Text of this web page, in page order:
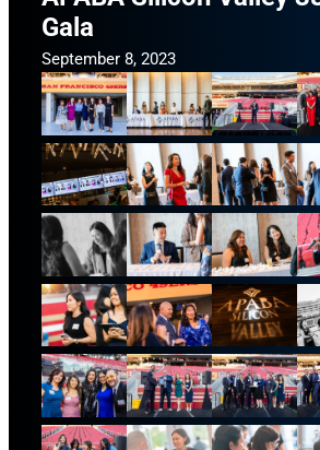
Gala
September 8, 2023